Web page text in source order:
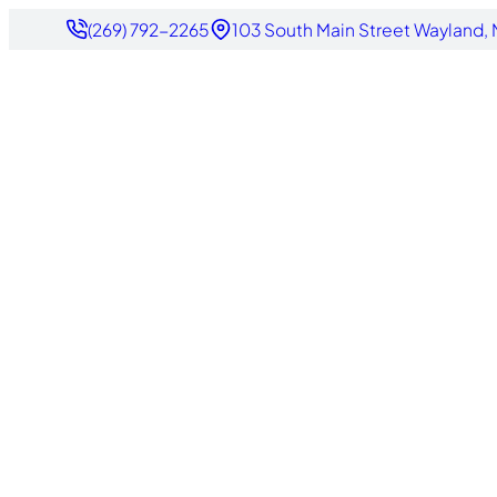
(269) 792-2265 103 South Main Street Wayland,